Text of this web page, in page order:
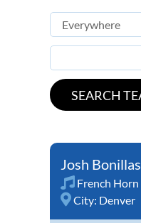
Josh Bonillas
French Horn
City: Denver